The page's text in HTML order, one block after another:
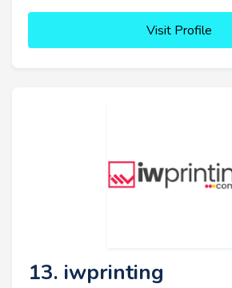
Visit Profile
13. iwprinting